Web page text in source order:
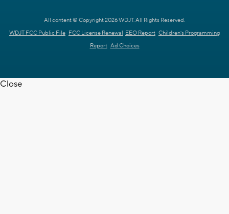
All content © Copyright 2026 WDJT. All Rights Reserved.
WDJT FCC Public File FCC License Renewal EEO Report Children's Programming
Report Ad Choices
Close